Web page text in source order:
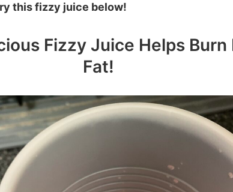
this fizzy juice below!
Fizzy Juice Helps Burn
Fat!